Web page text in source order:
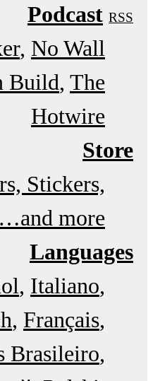
Podcast RSS
No Wall
Build The
Hotwire
Store
Stickers,
and more…
Languages
Italiano
Français
Brasileiro